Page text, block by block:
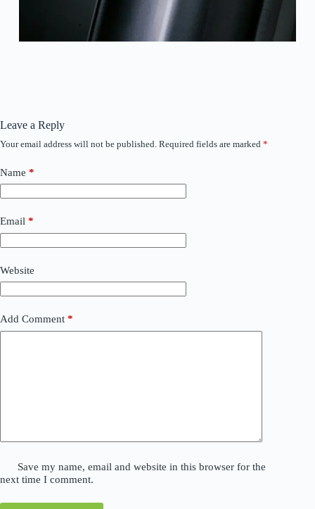
Leave a Reply
Your email address will not be published. Required fields are marked *
Name *
Email *
Website
Add Comment *
Save my name, email and website in this browser for the
next time I comment.